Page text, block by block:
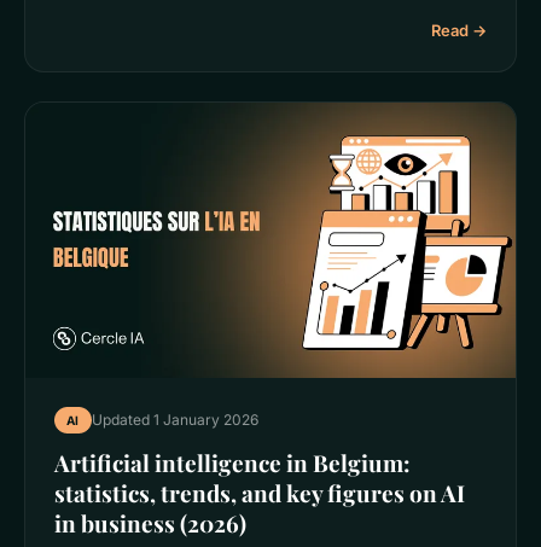
Read →
AI Updated 1 January 2026
Artificial intelligence in Belgium:
statistics, trends, and key figures on AI
in business (2026)